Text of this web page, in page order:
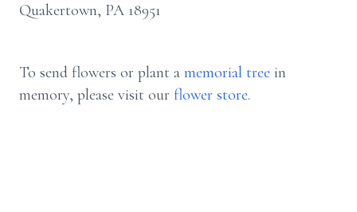
Quakertown, PA 18951
To send flowers or plant a memorial tree in
memory, please visit our flower store.